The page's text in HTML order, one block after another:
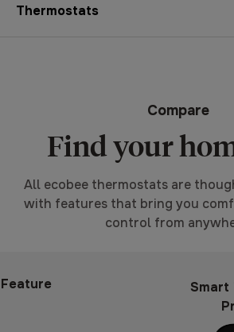
Thermostats
Compare
Find your
All ecobee thermostats are
with features that bring you
control from
Feature
Smart